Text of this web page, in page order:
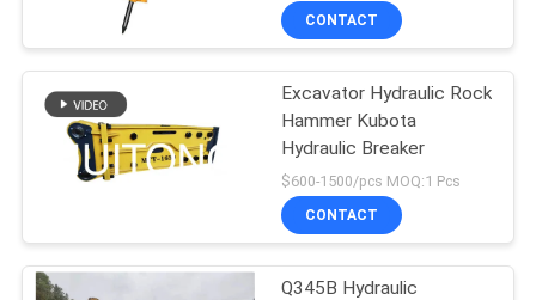
CONTACT
Excavator Hydraulic Rock
Hammer Kubota
Hydraulic Breaker
$600-1500/pcs MOQ:1 Pcs
CONTACT
Q345B Hydraulic